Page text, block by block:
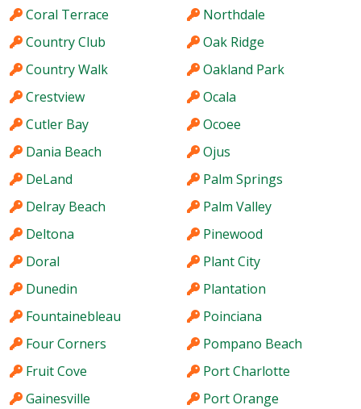
Coral Terrace
Country Club
Country Walk
Crestview
Cutler Bay
Dania Beach
DeLand
Delray Beach
Deltona
Doral
Dunedin
Fountainebleau
Four Corners
Fruit Cove
Gainesville
Northdale
Oak Ridge
Oakland Park
Ocala
Ocoee
Ojus
Palm Springs
Palm Valley
Pinewood
Plant City
Plantation
Poinciana
Pompano Beach
Port Charlotte
Port Orange